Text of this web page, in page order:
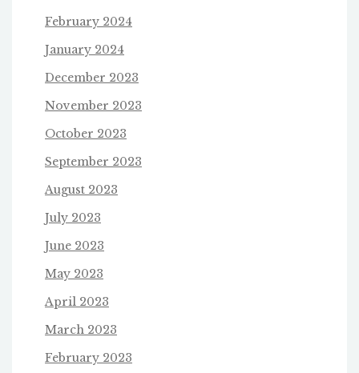
February 2024
January 2024
December 2023
November 2023
October 2023
September 2023
August 2023
July 2023
June 2023
May 2023
April 2023
March 2023
February 2023